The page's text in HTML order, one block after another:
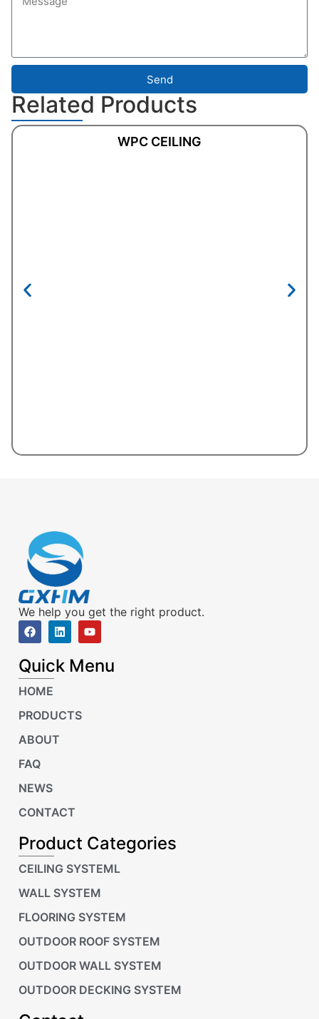
Send
Related Products
WPC CEILING
We help you get the right product.
Quick Menu
HOME
PRODUCTS
ABOUT
FAQ
NEWS
CONTACT
Product Categories
CEILING SYSTEML
WALL SYSTEM
FLOORING SYSTEM
OUTDOOR ROOF SYSTEM
OUTDOOR WALL SYSTEM
OUTDOOR DECKING SYSTEM